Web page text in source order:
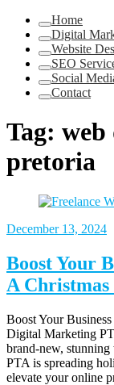
Youtube
DigitalHome
Digital
Website
SEO
Social
Contact
Tag: web
pretoria
December13, 2024
Boost Your
A
Boost Your
Digital Marketing
brand-new,
PTA is spreading
elevate your online